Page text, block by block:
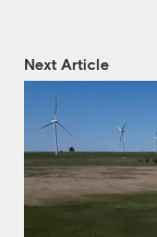
Next Article